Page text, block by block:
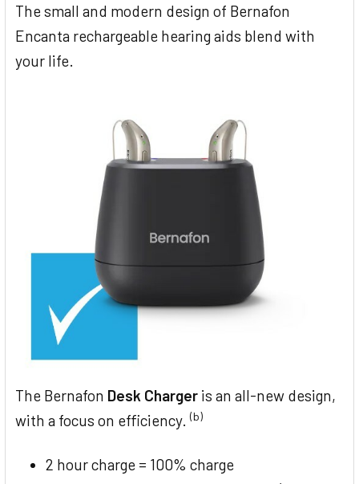
The small and modern design of Bernafon
Encanta rechargeable hearing aids blend with
your life.
The Bernafon Desk Charger is an all-new design,
with a focus on efficiency. (b)
2 hour charge = 100% charge